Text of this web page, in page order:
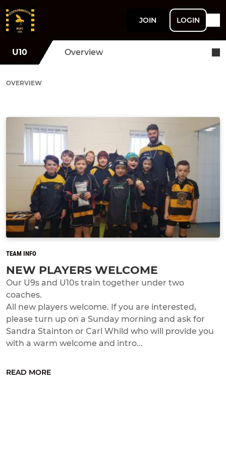
JOIN LOGIN
U10 Overview
OVERVIEW
TEAM INFO
NEW PLAYERS WELCOME
Our U9s and U10s train together under two
coaches.
All new players welcome. If you are interested,
please turn up on a Sunday morning and ask for
Sandra Stainton or Carl Whild who will provide you
with a warm welcome and intro...
READ MORE